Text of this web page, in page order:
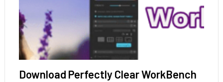
Download Perfectly Clear WorkBench